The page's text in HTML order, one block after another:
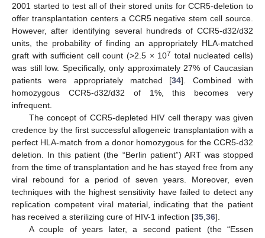
2001 started to test all of their stored units for CCR5-deletion to
offer transplantation centers a CCR5 negative stem cell source.
However, after identifying several hundreds of CCR5-d32/d32
units, the probability of finding an appropriately HLA-matched
graft with sufficient cell count (>2.5 × 107 total nucleated cells)
was still low. Specifically, only approximately 27% of Caucasian
patients were appropriately matched [34]. Combined with
homozygous CCR5-d32/d32 of 1%, this becomes very
infrequent.
The concept of CCR5-depleted HIV cell therapy was given
credence by the first successful allogeneic transplantation with a
perfect HLA-match from a donor homozygous for the CCR5-d32
deletion. In this patient (the “Berlin patient”) ART was stopped
from the time of transplantation and he has stayed free from any
viral rebound for a period of seven years. Moreover, even
techniques with the highest sensitivity have failed to detect any
replication competent viral material, indicating that the patient
has received a sterilizing cure of HIV-1 infection [35 36].
A couple of years later, a second patient (the “Essen